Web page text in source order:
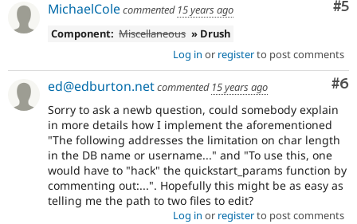
#5
MichaelColecommented 15 years ago
Component: Miscellaneous » Drush
Log in or registerto post comments
#6
ed@edburton.netcommented 15 years ago
Sorry to ask a newb question, could somebody explain
in more details how I implement the aforementioned
"The following addresses the limitation on char length
in the DB name or username..." and "To use this, one
would have to "hack" the quickstart_params function by
commenting out:...". Hopefully this might be as easy as
telling me the path to two files to edit?
Log in or registerto post comments